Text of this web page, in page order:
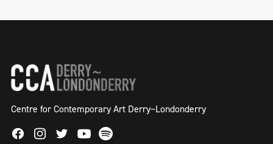
Centre for Contemporary Art Derry~Londonderry
FacebookInstagram
TwitterYoutube
Spotify